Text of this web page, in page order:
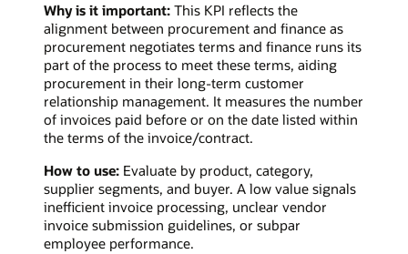
Why is it important: This KPI reflects the
alignment between procurement and finance as
procurement negotiates terms and finance runs its
part of the process to meet these terms, aiding
procurement in their long-term customer
relationship management. It measures the number
of invoices paid before or on the date listed within
the terms of the invoice/contract.
How to use: Evaluate by product, category,
supplier segments, and buyer. A low value signals
inefficient invoice processing, unclear vendor
invoice submission guidelines, or subpar
employee performance.